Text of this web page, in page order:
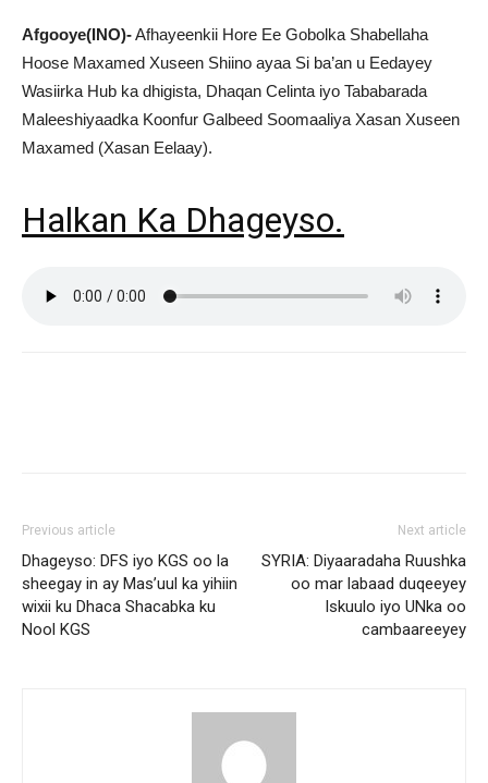
Afgooye(INO)-Afhayeenkii Hore Ee Gobolka Shabellaha
Hoose Maxamed Xuseen Shiino ayaa Si ba’an u Eedayey
Wasiirka Hub ka dhigista, Dhaqan Celinta iyo Tababarada
Maleeshiyaadka Koonfur Galbeed Soomaaliya Xasan Xuseen
Maxamed (Xasan Eelaay).
Halkan Ka Dhageyso.
Previous article
Dhageyso: DFS iyo KGS oo la
sheegay in ay Mas’uul ka yihiin
wixii ku Dhaca Shacabka ku
Nool KGS
Next article
SYRIA: Diyaaradaha Ruushka
oo mar labaad duqeeyey
Iskuulo iyo UNka oo
cambaareeyey